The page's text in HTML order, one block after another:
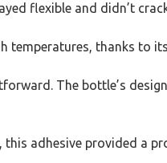
flexible and didn’t
thanks to
The bottle’s
adhesive provided a